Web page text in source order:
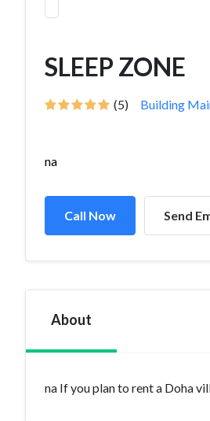
SLEEP ZONE
(5) Building
na
Call Now Send
About
na If you plan to rent a Doha